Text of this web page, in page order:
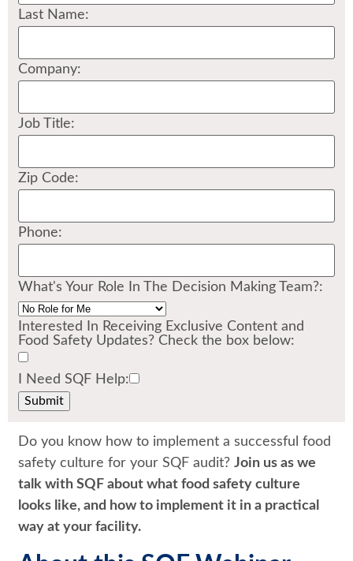
Last Name:
Company:
Job Title:
Zip Code:
Phone:
What's Your Role In The Decision Making Team?:
Interested In Receiving Exclusive Content and
Food Safety Updates? Check the box below:
I Need SQF Help:
Do you know how to implement a successful food
safety culture for your SQF audit? Join us as we
talk with SQF about what food safety culture
looks like, and how to implement it in a practical
way at your facility.